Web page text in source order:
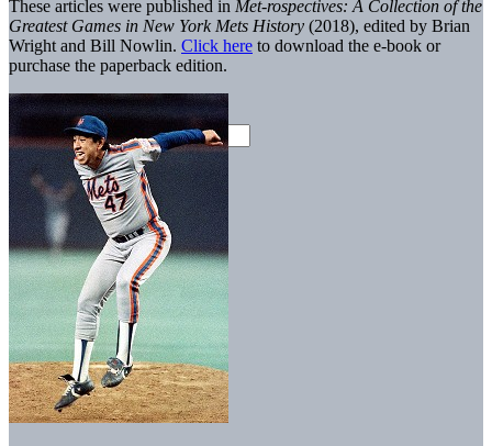
These articles were published in Met-rospectives: A Collection of the
Greatest Games in New York Mets History (2018), edited by Brian
Wright and Bill Nowlin. Click here to download the e-book or
purchase the paperback edition.